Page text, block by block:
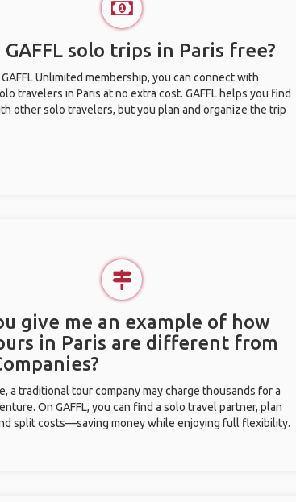
GAFFL solo trips in Paris free?
Unlimited membership, you can connect with
travelers in Paris at no extra cost. GAFFL helps you find
other solo travelers, but you plan and organize the trip
give me an example of how
in Paris are different from
a traditional tour company may charge thousands for a
On GAFFL, you can find a solo travel partner, plan
split costs—saving money while enjoying full flexibility.